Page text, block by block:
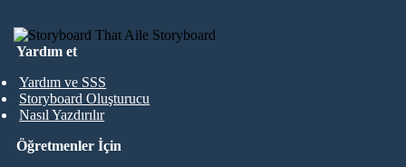
Yardım et
Yardım ve SSS
Storyboard Oluşturucu
Nasıl Yazdırılır
Öğretmenler İçin